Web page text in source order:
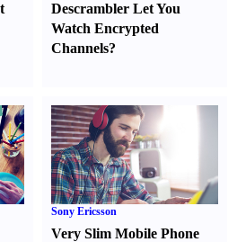
Descrambler Let You
Watch Encrypted
Channels?
Sony Ericsson
Very Slim Mobile Phone